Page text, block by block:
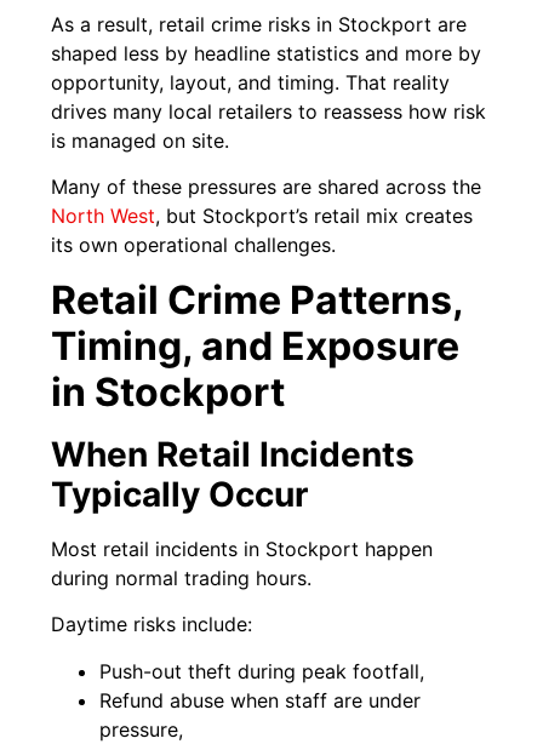
As a result, retail crime risks in Stockport are
shaped less by headline statistics and more by
opportunity, layout, and timing. That reality
drives many local retailers to reassess how risk
is managed on site.
Many of these pressures are shared across the
North West, but Stockport’s retail mix creates
its own operational challenges.
Retail Crime Patterns,
Timing, and Exposure
in Stockport
When Retail Incidents
Typically Occur
Most retail incidents in Stockport happen
during normal trading hours.
Daytime risks include:
Push-out theft during peak footfall,
Refund abuse when staff are under
pressure,